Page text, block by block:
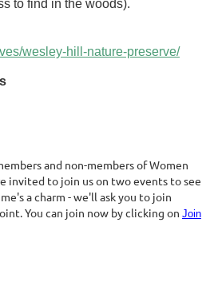
to find in the woods).
wesley-hill-nature-preserve/
and non-members of Women
invited to join us on two events to see
a charm - we'll ask you to join
You can join now by clicking on Join